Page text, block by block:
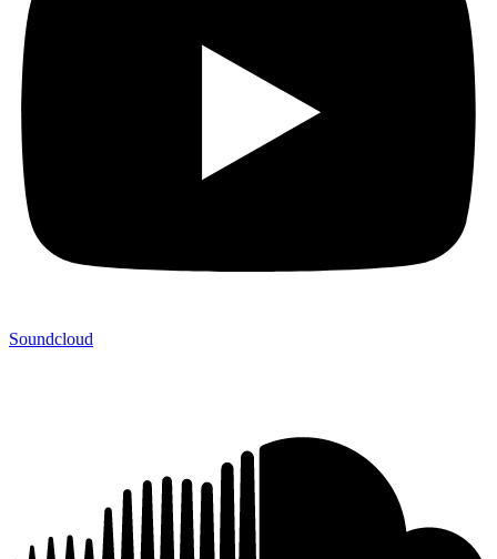
Soundcloud